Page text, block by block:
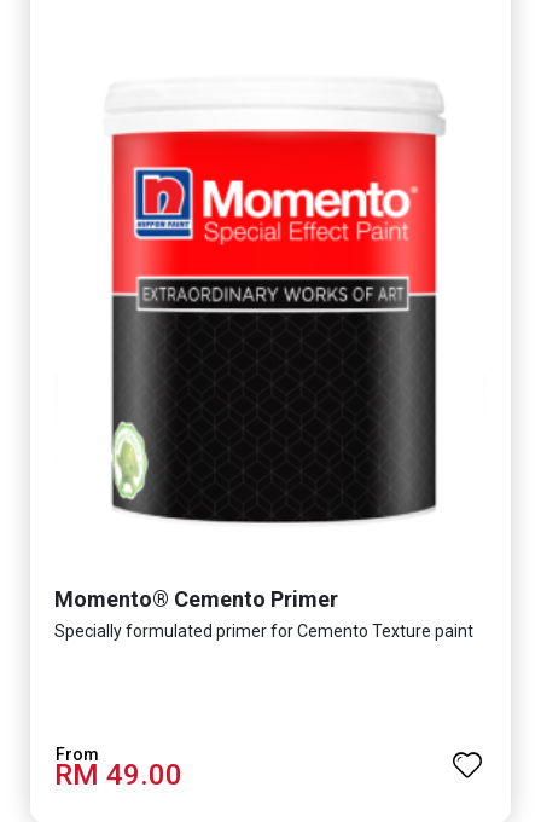
Momento® Cemento Primer
Specially formulated primer for Cemento Texture paint
RM 49.00